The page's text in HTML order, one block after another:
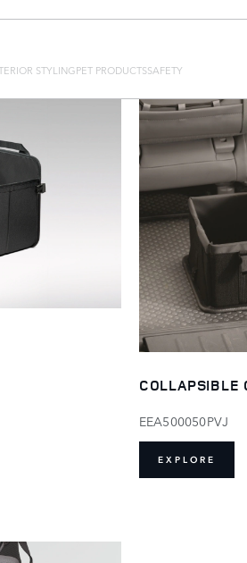
STYLINGPET PRODUCTSSAFETY
COLLAPSIBLE
EEA500050PVJ
EXPLORE